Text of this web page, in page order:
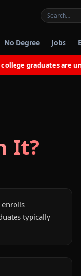
No Degree Jobs
graduates are
It?
enrolls
typically